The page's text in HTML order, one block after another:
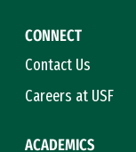
CONNECT
Contact Us
Careers at USF
ACADEMICS